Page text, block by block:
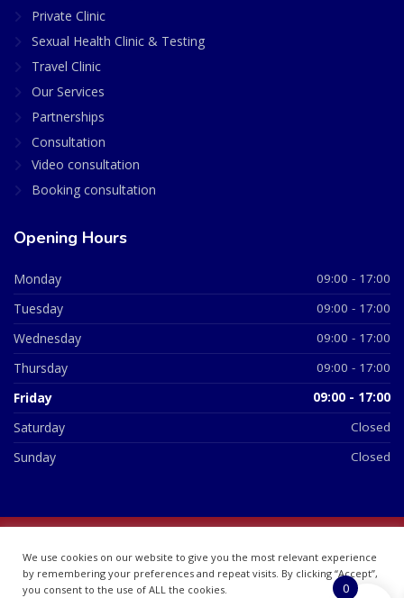
Private Clinic
Sexual Health Clinic & Testing
Travel Clinic
Our Services
Partnerships
Consultation
Video consultation
Booking consultation
Opening Hours
Monday 09:00 - 17:00
Tuesday 09:00 - 17:00
Wednesday 09:00 - 17:00
Thursday 09:00 - 17:00
Friday 09:00 - 17:00
Saturday Closed
Sunday Closed
07748360
We use cookies on our website to give you the most relevant experience
by remembering your preferences and repeat visits. By clicking “Accept”,
you consent to the use of ALL the cookies.
0